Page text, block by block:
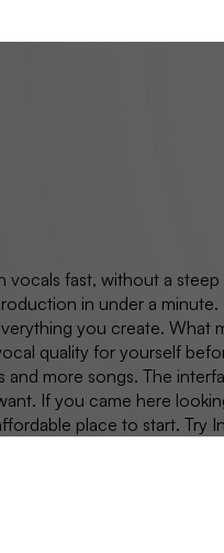
fast, without a
in under a
you create. What
quality for yourself
more songs. The
If you came here
place to start.